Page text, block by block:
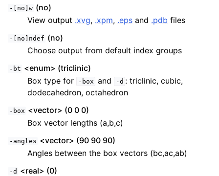
-[no]w (no)
View output .xvg, .xpm, .eps and .pdb files
-[no]ndef (no)
Choose output from default index groups
-bt <enum> (triclinic)
Box type for
-box and -d : triclinic, cubic,
dodecahedron, octahedron
-box <vector> (0 0 0)
Box vector lengths (a,b,c)
-angles <vector> (90 90 90)
Angles between the box vectors (bc,ac,ab)
-d <real> (0)